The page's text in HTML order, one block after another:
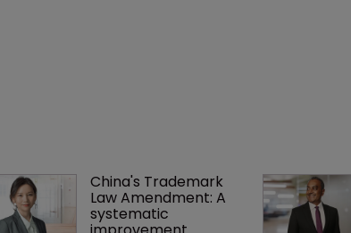
China's Trademark
Law Amendment: A
systematic